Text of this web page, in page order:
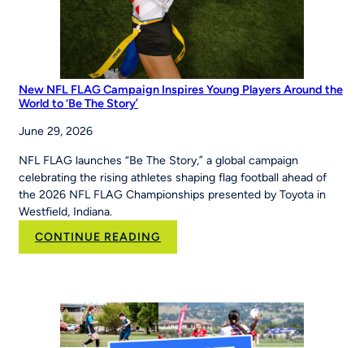
Legacy
Series
New NFL FLAG Campaign Inspires Young Players Around the
World to ‘Be The Story’
June 29, 2026
NFL FLAG launches “Be The Story,” a global campaign
celebrating the rising athletes shaping flag football ahead of
the 2026 NFL FLAG Championships presented by Toyota in
Westfield, Indiana.
CONTINUE READING
New
Campaign
Inspires
Young